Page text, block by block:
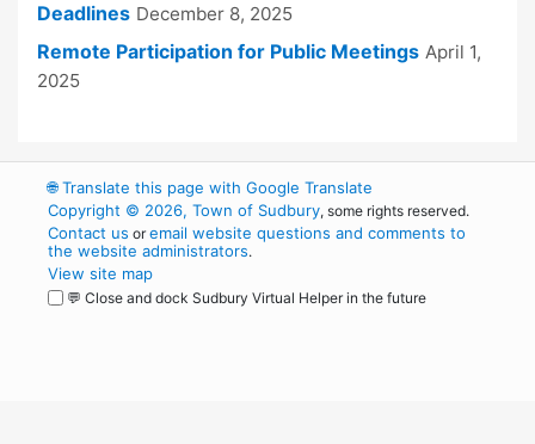
Deadlines December 8, 2025
Remote Participation for Public Meetings April 1,
2025
🌐Translate this page with Google Translate
Copyright © 2026, Town of Sudbury, some rights reserved.
Contact us oremail website questions and comments to
the website administrators.
View site map
💬 Close and dock Sudbury Virtual Helper in the future